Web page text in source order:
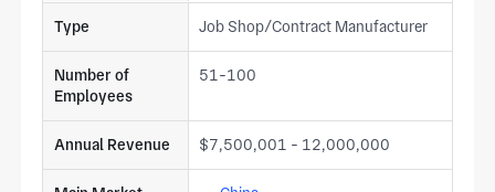
Type Job Shop/Contract Manufacturer
Number of
Employees
51-100
Annual Revenue $7,500,001 - 12,000,000